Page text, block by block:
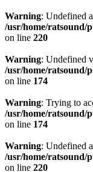
Warning: Undefined
/usr/home/ratsound/
on line 220
Warning: Undefined
/usr/home/ratsound/
on line 174
Warning: Trying to
/usr/home/ratsound/
on line 174
Warning: Undefined
/usr/home/ratsound/
on line 220